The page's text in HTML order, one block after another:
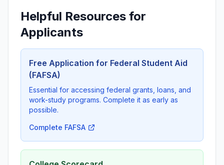
Helpful Resources for
Applicants
Free Application for Federal Student Aid
(FAFSA)
Essential for accessing federal grants, loans, and
work-study programs. Complete it as early as
possible.
Complete FAFSA